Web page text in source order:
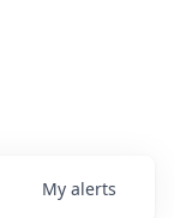
My alerts